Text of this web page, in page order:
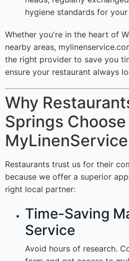
hygiene standards for
Whether you're in the heart of
nearby areas,
the right provider to save you
ensure your restaurant always
Why
Springs Choose
Restaurants trust us for their
because we offer a superior
right local partner:
Time-Saving
Service
Avoid hours of research.